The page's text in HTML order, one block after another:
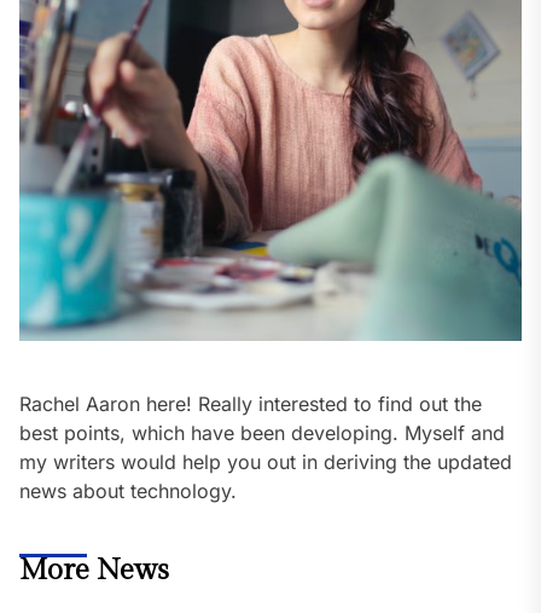
Rachel Aaron here! Really interested to find out the
best points, which have been developing. Myself and
my writers would help you out in deriving the updated
news about technology.
More News